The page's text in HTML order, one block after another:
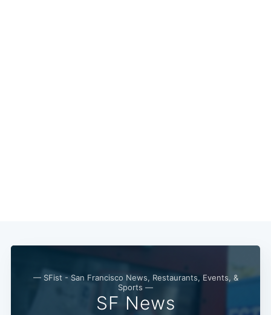
— SFist - San Francisco News, Restaurants, Events, &
Sports —
SF News